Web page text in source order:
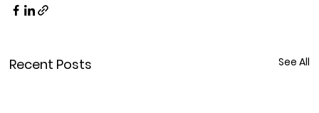
Recent Posts See All